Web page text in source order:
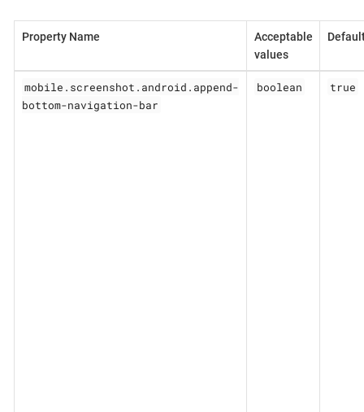
Property Name
Acceptable
values
mobile.screenshot.android.append-
bottom-navigation-bar
boolean true